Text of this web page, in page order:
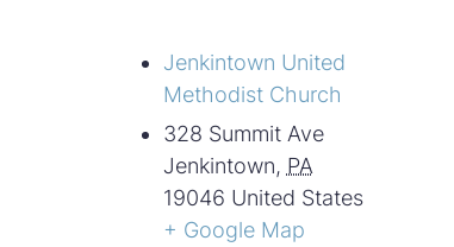
Jenkintown United
Methodist Church
328 Summit Ave
Jenkintown, PA
19046 United States
+ Google Map